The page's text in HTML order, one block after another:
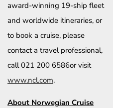
award-winning 19-ship fleet
and worldwide itineraries, or
to book a cruise, please
contact a travel professional,
call 021 200 6586or visit
www.ncl.com.
About Norwegian Cruise